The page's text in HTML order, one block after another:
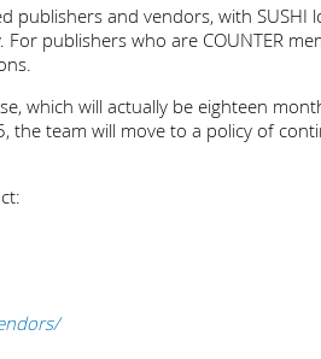
publishers and vendors, with SUSHI
publishers who are COUNTER
which will actually be eighteen
the team will move to a policy of